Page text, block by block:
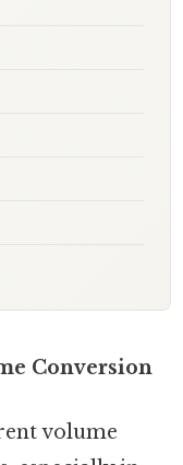
Conversion
volume